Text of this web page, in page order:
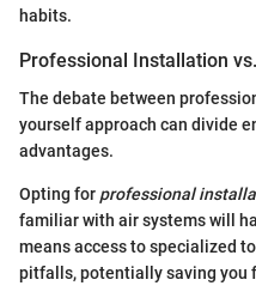
habits.
Professional Installation
The debate between
yourself approach can divide
advantages.
Opting for professional
familiar with air systems will
means access to specialized
pitfalls, potentially saving you